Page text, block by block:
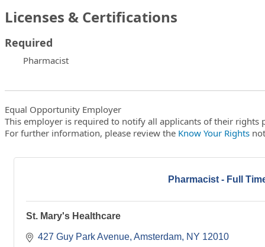
Licenses & Certifications
Required
Pharmacist
Equal Opportunity Employer
This employer is required to notify all applicants of their rights
For further information, please review the Know Your Rights
Pharmacist - Full
St. Mary's Healthcare
427 Guy Park Avenue Amsterdam NY 12010